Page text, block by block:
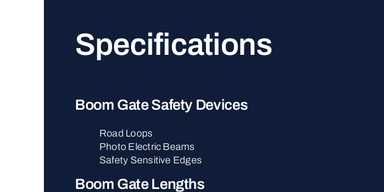
Specifications
Boom Gate Safety Devices
Road Loops
Photo Electric Beams
Safety Sensitive Edges
Boom Gate Lengths